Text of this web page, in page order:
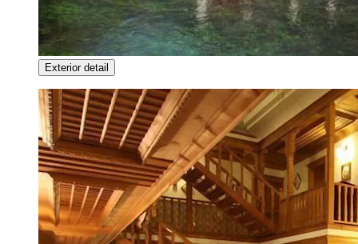
Exterior detail